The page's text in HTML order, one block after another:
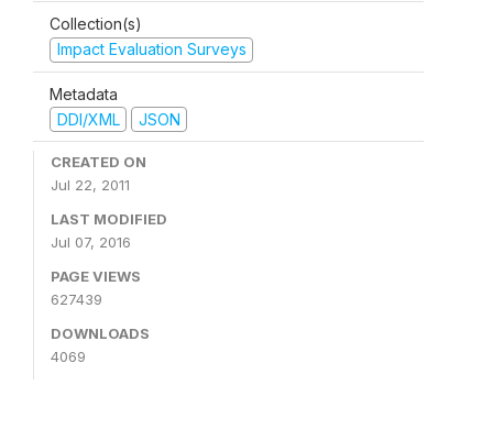
Collection(s)
Impact Evaluation Surveys
Metadata
DDI/XML
JSON
CREATED ON
Jul 22, 2011
LAST MODIFIED
Jul 07, 2016
PAGE VIEWS
627439
DOWNLOADS
4069